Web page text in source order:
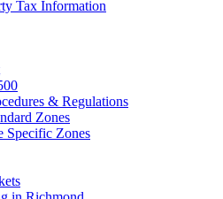
Tax Information
& Regulations
Zones
Specific Zones